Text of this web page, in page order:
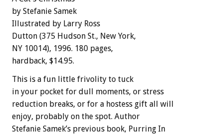
by Stefanie Samek
Illustrated by Larry Ross
Dutton (375 Hudson St., New York,
NY 10014), 1996. 180 pages,
hardback, $14.95.
This is a fun little frivolity to tuck
in your pocket for dull moments, or stress
reduction breaks, or for a hostess gift all will
enjoy, probably on the spot. Author
Stefanie Samek’s previous book, Purring In